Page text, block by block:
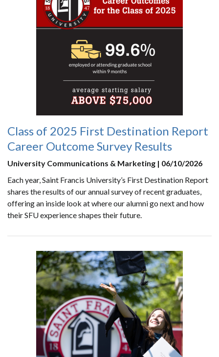
Class of 2025 First Destination Report
Career Outcome Survey Results
University Communications & Marketing | 06/10/2026
Each year, Saint Francis University’s First Destination Report
shares the results of our annual survey of recent graduates,
offering an inside look at where our alumni go next and how
their SFU experience shapes their future.